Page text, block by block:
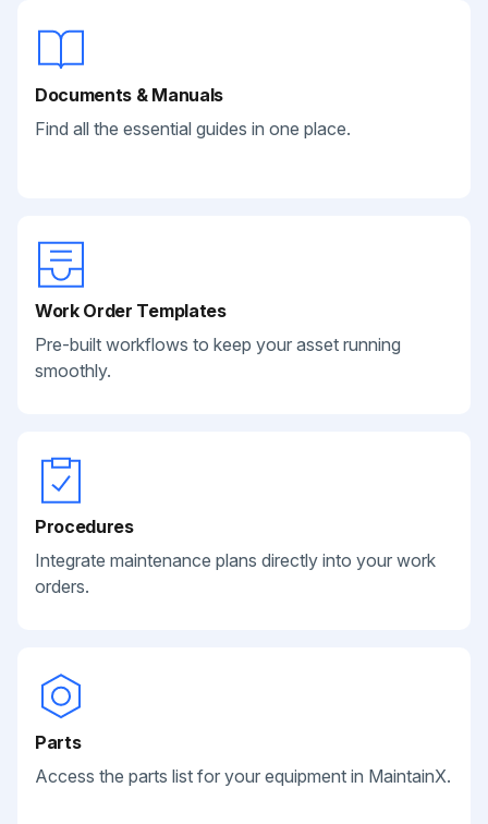
Documents & Manuals
Find all the essential guides in one place.
Work Order Templates
Pre-built workflows to keep your asset running
smoothly.
Procedures
Integrate maintenance plans directly into your work
orders.
Parts
Access the parts list for your equipment in MaintainX.